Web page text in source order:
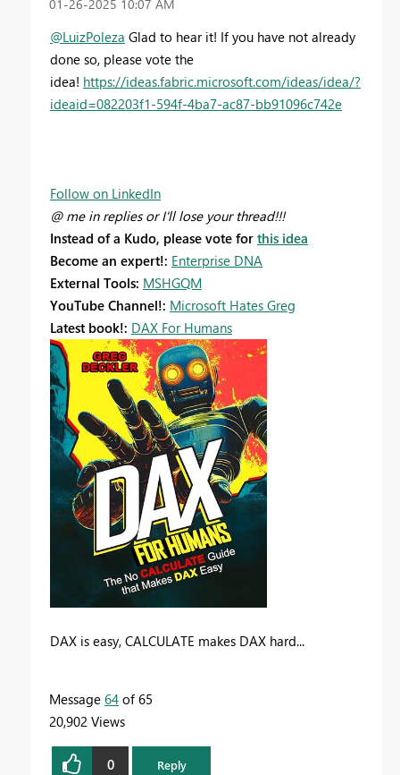
‎01-26-2025 10:07 AM
@LuizPoleza Glad to hear it! If you have not already
done so, please vote the
idea! https://ideas.fabric.microsoft.com/ideas/idea/?
ideaid=082203f1-594f-4ba7-ac87-bb91096c742e
Follow on LinkedIn
@ me in replies or I'll lose your thread!!!
Instead of a Kudo, please vote for this idea
Become an expert!: Enterprise DNA
External Tools: MSHGQM
YouTube Channel!: Microsoft Hates Greg
Latest book!: DAX For Humans
DAX is easy, CALCULATE makes DAX hard...
Message 64 of 65
20,902 Views
0 Reply